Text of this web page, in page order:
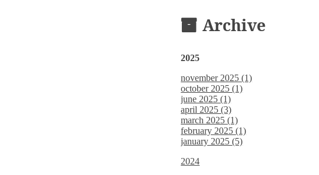
Archive
2025
november 2025 (1)
october 2025 (1)
june 2025 (1)
april 2025 (3)
march 2025 (1)
february 2025 (1)
january 2025 (5)
2024